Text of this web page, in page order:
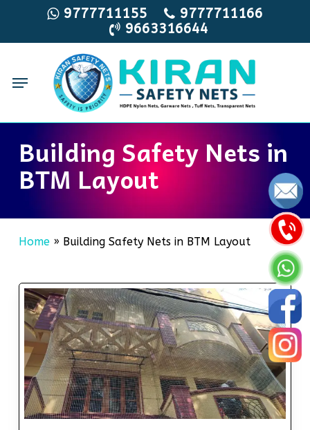
main
9777711155
9777711166
9663316644
Menu
Building Safety Nets in
BTM Layout
Home» Building Safety Nets in BTM Layout